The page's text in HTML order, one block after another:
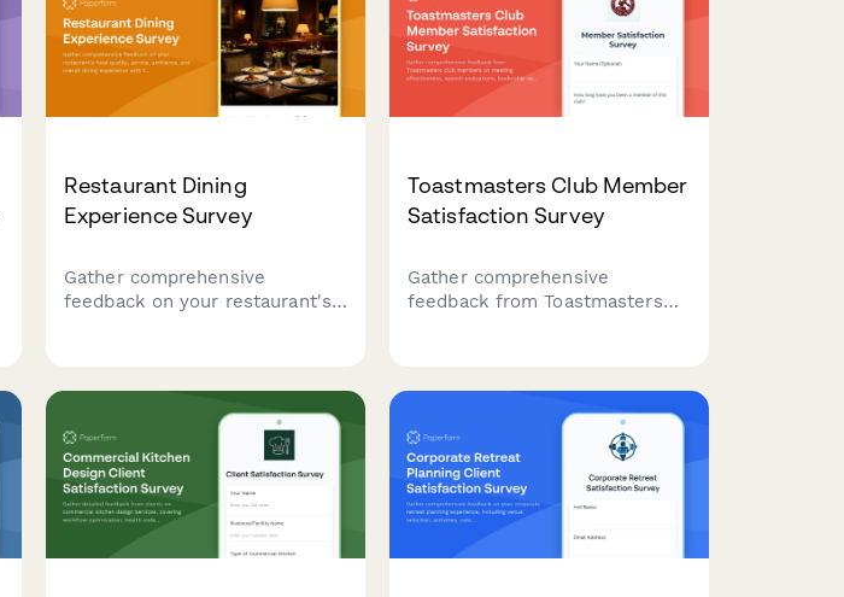
Restaurant Dining
Experience Survey
Gather comprehensive
feedback on your restaurant's
satisfaction survey.
Toastmasters Club Member
Satisfaction Survey
Gather comprehensive
feedback from Toastmasters
opportunities, and overall club
experience to drive continuous
improvement.